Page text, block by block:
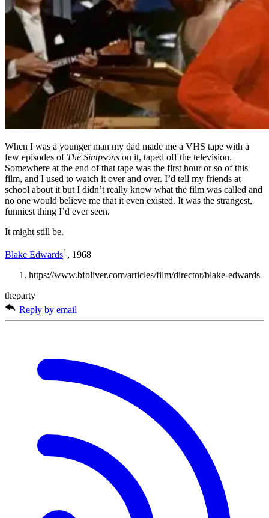
When I was a younger man my dad made me a VHS tape with a
few episodes of The Simpsons on it, taped off the television.
Somewhere at the end of that tape was the first hour or so of this
film, and I used to watch it over and over. I’d tell my friends at
school about it but I didn’t really know what the film was called and
no one would believe me that it even existed. It was the strangest,
funniest thing I’d ever seen.
It might still be.
Blake Edwards1 , 1968
https://www.bfoliver.com/articles/film/director/blake-edwards
theparty
Reply by email